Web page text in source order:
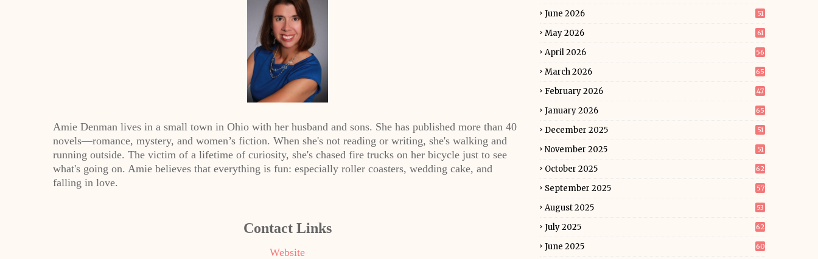
Amie Denman lives in a small town in Ohio with her husband and sons. She has published more than 40
novels—romance, mystery, and women’s fiction. When she's not reading or writing, she's walking and
running outside. The victim of a lifetime of curiosity, she's chased fire trucks on her bicycle just to see
what's going on. Amie believes that everything is fun: especially roller coasters, wedding cake, and
falling in love.
Contact Links
Website
June 2026 51
May 2026 61
April 2026 56
March 2026 65
February 2026 47
January 2026 65
December 2025 51
November 2025 51
October 2025 62
September 2025 57
August 2025 53
July 2025 62
June 2025 60